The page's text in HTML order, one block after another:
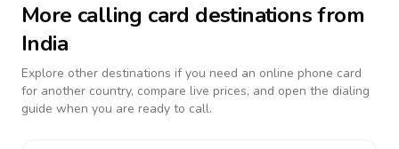
More calling card destinations from
India
Explore other destinations if you need an online phone card
for another country, compare live prices, and open the dialing
guide when you are ready to call.